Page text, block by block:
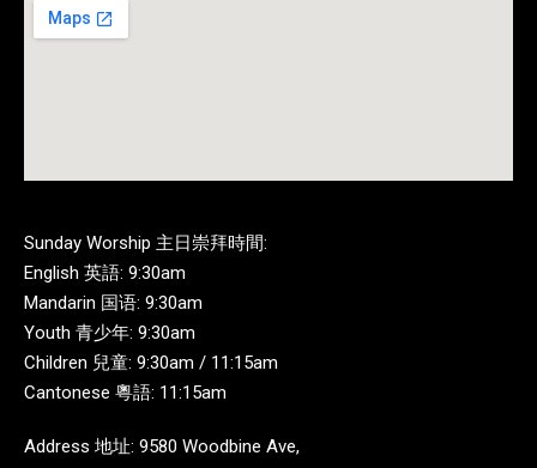
Sunday Worship 主日崇拜時間:
English 英語: 9:30am
Mandarin 国语: 9:30am
Youth 青少年: 9:30am
Children 兒童: 9:30am / 11:15am
Cantonese 粵語: 11:15am
Address 地址: 9580 Woodbine Ave,